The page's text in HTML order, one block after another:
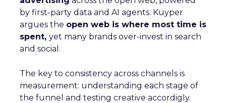
by first-party data and AI agents. Kuyper
argues the open web is where most time is
spent, yet many brands over-invest in search
and social.
The key to consistency across channels is
measurement: understanding each stage of
the funnel and testing creative accordigly.